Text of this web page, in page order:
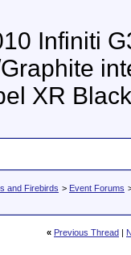
Infiniti
XR
and Firebirds > Event Forums
« Previous Thread |